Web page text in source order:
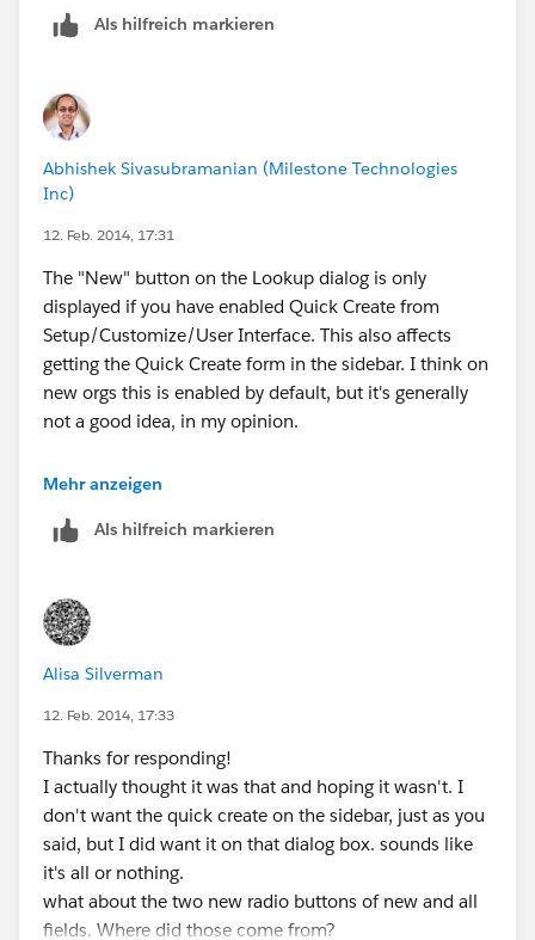
Als hilfreich markieren
Abhishek Sivasubramanian (Milestone Technologies
Inc)
12. Feb. 2014, 17:31
The "New" button on the Lookup dialog is only
displayed if you have enabled Quick Create from
Setup/Customize/User Interface. This also affects
getting the Quick Create form in the sidebar. I think on
new orgs this is enabled by default, but it's generally
not a good idea, in my opinion.
This should solve your issue.
Please mark this as the answer if this solves the issue.
Mehr anzeigen
Als hilfreich markieren
Alisa Silverman
12. Feb. 2014, 17:33
Thanks for responding!
I actually thought it was that and hoping it wasn't. I
don't want the quick create on the sidebar, just as you
said, but I did want it on that dialog box. sounds like
it's all or nothing.
what about the two new radio buttons of new and all
fields. Where did those come from?